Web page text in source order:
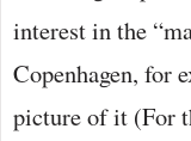
interest in the
Copenhagen, for
picture of it (For